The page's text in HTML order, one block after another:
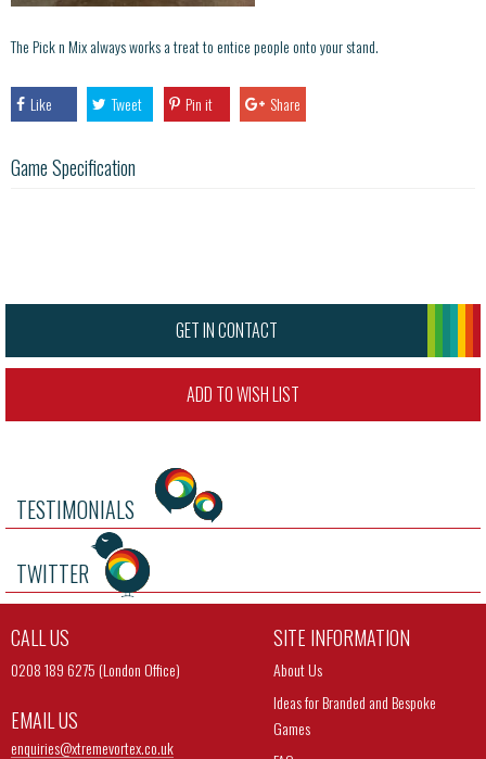
The Pick n Mix always works a treat to entice people onto your stand.
Like Tweet Pin it Share
Game Specification
GET IN CONTACT
ADD TO WISH LIST
TESTIMONIALS
TWITTER
CALL US
0208 189 6275 (London Office)
EMAIL US
enquiries@xtremevortex.co.uk
SITE INFORMATION
About Us
Ideas for Branded and Bespoke
Games